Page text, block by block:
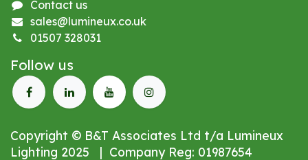
Contact us
sales@lumineux.co.uk
01507 328031
Follow us
Copyright © B&T Associates Ltd t/a Lumineux
Lighting 2025 | Company Reg: 01987654